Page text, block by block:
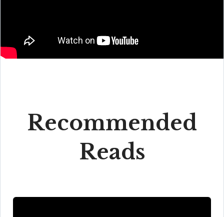
Recommended
Reads